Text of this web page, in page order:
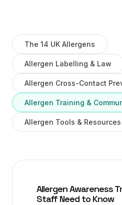
The 14 UK Allergens
Allergen Labelling & Law
Allergen Cross-Contact
Allergen Training &
Allergen Tools & Resources
Allergen Awareness
Staff Need to Know